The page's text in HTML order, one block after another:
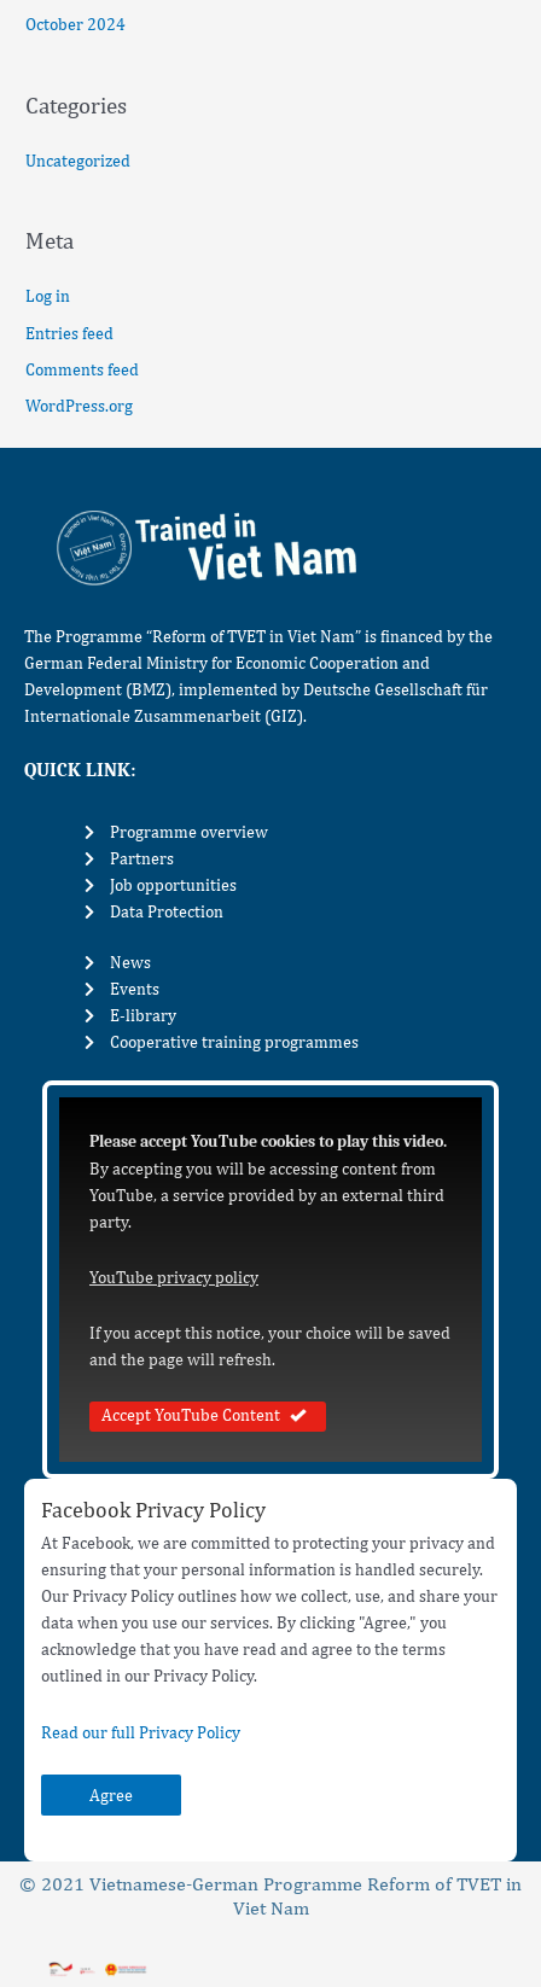
October 2024
Categories
Uncategorized
Meta
Log in
Entries feed
Comments feed
WordPress.org
The Programme “Reform of TVET in Viet Nam” is financed by the
German Federal Ministry for Economic Cooperation and
Development (BMZ), implemented by Deutsche Gesellschaft für
Internationale Zusammenarbeit (GIZ).
QUICK LINK:
Programme overview
Partners
Job opportunities
Data Protection
News
Events
E-library
Cooperative training programmes
Please accept YouTube cookies to play this video.
By accepting you will be accessing content from
YouTube, a service provided by an external third
party.
YouTube privacy policy
If you accept this notice, your choice will be saved
and the page will refresh.
Accept YouTube Content
Facebook Privacy Policy
At Facebook, we are committed to protecting your privacy and
ensuring that your personal information is handled securely.
Our Privacy Policy outlines how we collect, use, and share your
data when you use our services. By clicking "Agree," you
acknowledge that you have read and agree to the terms
outlined in our Privacy Policy.
Read our full Privacy Policy
Agree
© 2021 Vietnamese-German Programme Reform of TVET in
Viet Nam